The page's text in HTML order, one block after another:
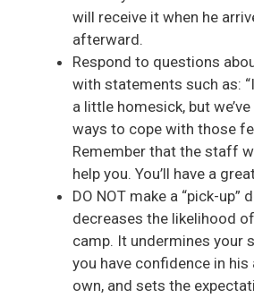
will receive it when he
afterward.
Respond to questions
with statements such as:
a little homesick, but
ways to cope with those
Remember that the staff
help you. You’ll have a
DO NOT make a “pick-up”
decreases the likelihood
camp. It undermines your
you have confidence in
own, and sets the